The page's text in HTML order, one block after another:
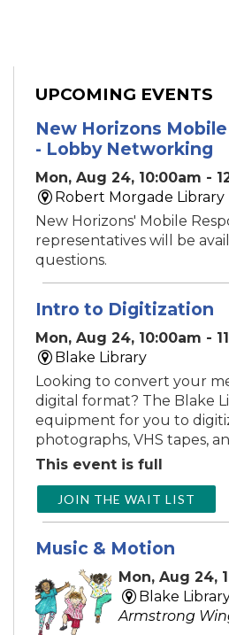
UPCOMING EVENTS
New Horizons
- Lobby Networking
Mon, Aug 24, 10:00am -
Robert Morgade Library
New Horizons' Mobile
representatives will be
questions.
Intro to Digitization
Mon, Aug 24, 10:00am -
Blake Library
Looking to convert your
digital format? The Blake
equipment for you to
photographs, VHS tapes,
This event is full
JOIN THE WAIT LIST
Music & Motion
Mon, Aug 24,
Blake
Armstrong